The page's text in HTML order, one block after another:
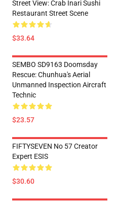
Street View: Crab Inari Sushi
Restaurant Street Scene
$33.64
SEMBO SD9163 Doomsday
Rescue: Chunhua's Aerial
Unmanned Inspection Aircraft
Technic
$23.57
FIFTYSEVEN No 57 Creator
Expert ESIS
$30.60